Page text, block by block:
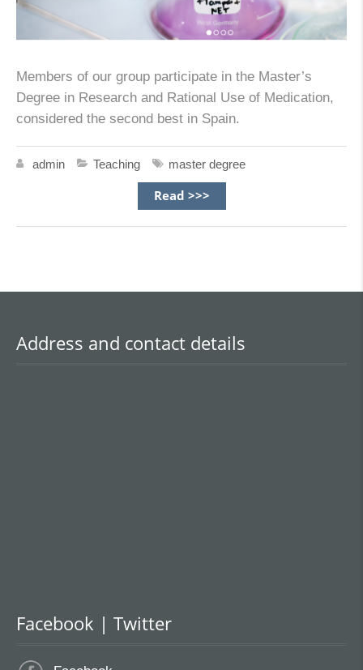
Members of our group participate in the Master’s
Degree in Research and Rational Use of Medication,
considered the second best in Spain.
admin Teaching master degree
Read >>>
Address and contact details
Facebook | Twitter